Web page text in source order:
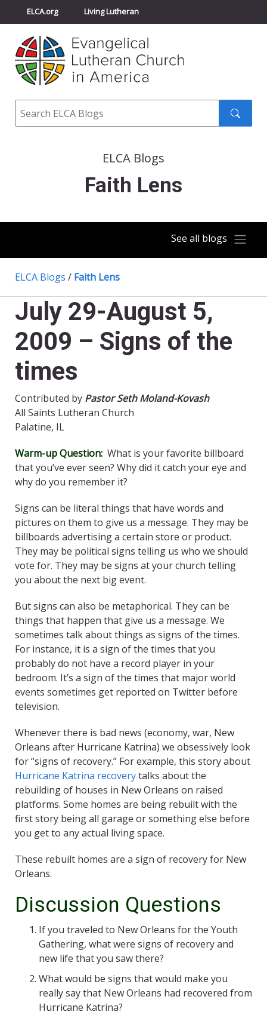
ELCA.org Living Lutheran
Churchwide Assembly
ELCA Directory
Search
ELCA Blogs
Faith Lens
See all blogs
ELCA Blogs / Faith Lens
July 29-August 5,
2009 – Signs of the
times
Contributed by Pastor Seth Moland-Kovash
All Saints Lutheran Church
Palatine, IL
Warm-up Question: What is your favorite billboard
that you’ve ever seen? Why did it catch your eye and
why do you remember it?
Signs can be literal things that have words and
pictures on them to give us a message. They may be
billboards advertising a certain store or product.
They may be political signs telling us who we should
vote for. They may be signs at your church telling
you about the next big event.
But signs can also be metaphorical. They can be
things that happen that give us a message. We
sometimes talk about things as signs of the times.
For instance, it is a sign of the times that you
probably do not have a record player in your
bedroom. It’s a sign of the times that major world
events sometimes get reported on Twitter before
television.
Whenever there is bad news (economy, war, New
Orleans after Hurricane Katrina) we obsessively look
for “signs of recovery.” For example, this story about
Hurricane Katrina recoverytalks about the
rebuilding of houses in New Orleans on raised
platforms. Some homes are being rebuilt with the
first story being all garage or something else before
you get to any actual living space.
These rebuilt homes are a sign of recovery for New
Orleans.
Discussion Questions
If you traveled to New Orleans for the Youth
Gathering, what were signs of recovery and
new life that you saw there?
What would be signs that would make you
really say that New Orleans had recovered from
Hurricane Katrina?